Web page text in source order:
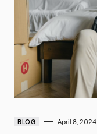
BLOG April 8, 2024